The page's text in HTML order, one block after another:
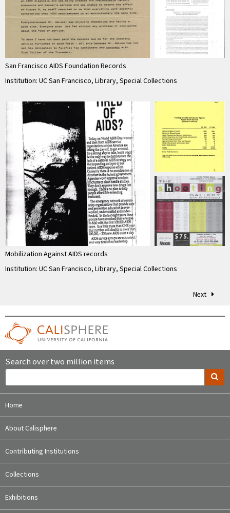
San Francisco AIDS Foundation Records
Institution: UC San Francisco, Library, Special Collections
Mobilization Against AIDS records
Institution: UC San Francisco, Library, Special Collections
Next
Search over two million items
Home
About Calisphere
Contributing Institutions
Collections
Exhibitions